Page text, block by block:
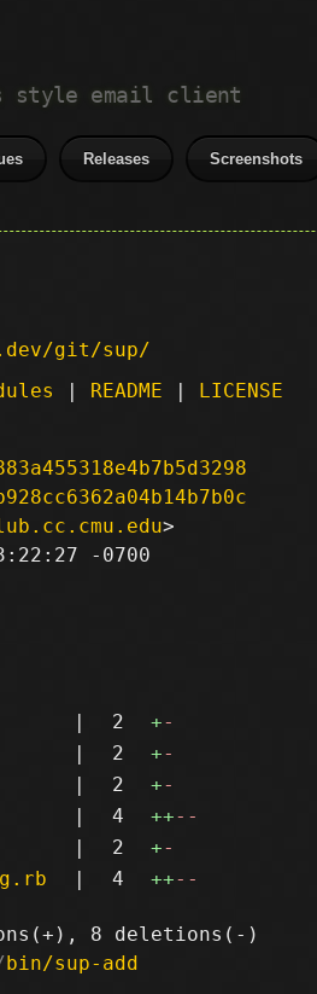
style email client
Releases Screenshots
git/sup/
| README | LICENSE
-0700
| 2 +-
| 2 +-
| 2 +-
| 4 ++--
| 2 +-
| 4 ++--
bin/sup-add